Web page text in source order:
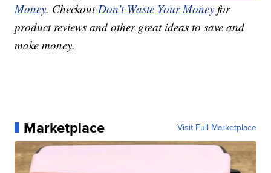
Money. Checkout Don't Waste Your Money for
product reviews and other great ideas to save and
make money.
Marketplace Visit Full Marketplace